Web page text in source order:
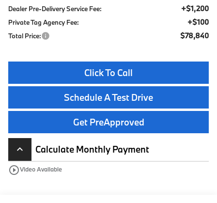
Dealer Pre-Delivery Service Fee: +$1,200
Private Tag Agency Fee: +$100
Total Price: $78,840
Click To Call
Schedule A Test Drive
Get PreApproved
keyboard_arrow_up
Calculate Monthly Payment
play_circle_outlineVideo Available